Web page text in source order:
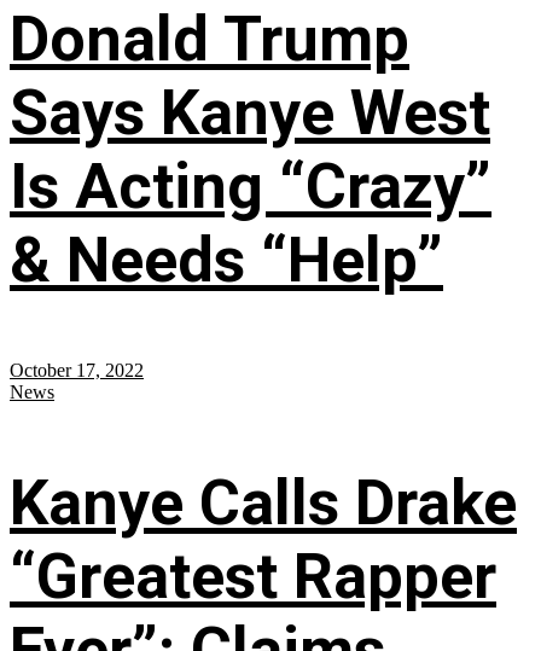
Donald Trump
Says Kanye West
Is Acting “Crazy”
& Needs “Help”
October 17, 2022
News
Kanye Calls Drake
“Greatest Rapper